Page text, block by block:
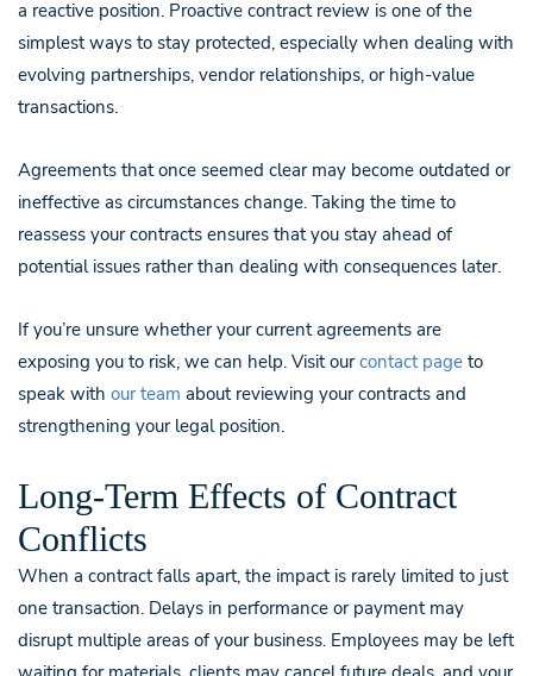
a reactive position. Proactive contract review is one of the
simplest ways to stay protected, especially when dealing with
evolving partnerships, vendor relationships, or high-value
transactions.
Agreements that once seemed clear may become outdated or
ineffective as circumstances change. Taking the time to
reassess your contracts ensures that you stay ahead of
potential issues rather than dealing with consequences later.
If you’re unsure whether your current agreements are
exposing you to risk, we can help. Visit ourcontact page to
speak with our team about reviewing your contracts and
strengthening your legal position.
Long-Term Effects of Contract
Conflicts
When a contract falls apart, the impact is rarely limited to just
one transaction. Delays in performance or payment may
disrupt multiple areas of your business. Employees may be left